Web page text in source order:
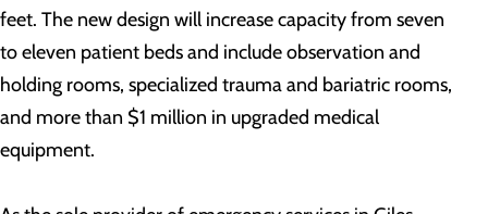
feet. The new design will increase capacity from seven
to eleven patient beds and include observation and
holding rooms, specialized trauma and bariatric rooms,
and more than $1 million in upgraded medical
equipment.